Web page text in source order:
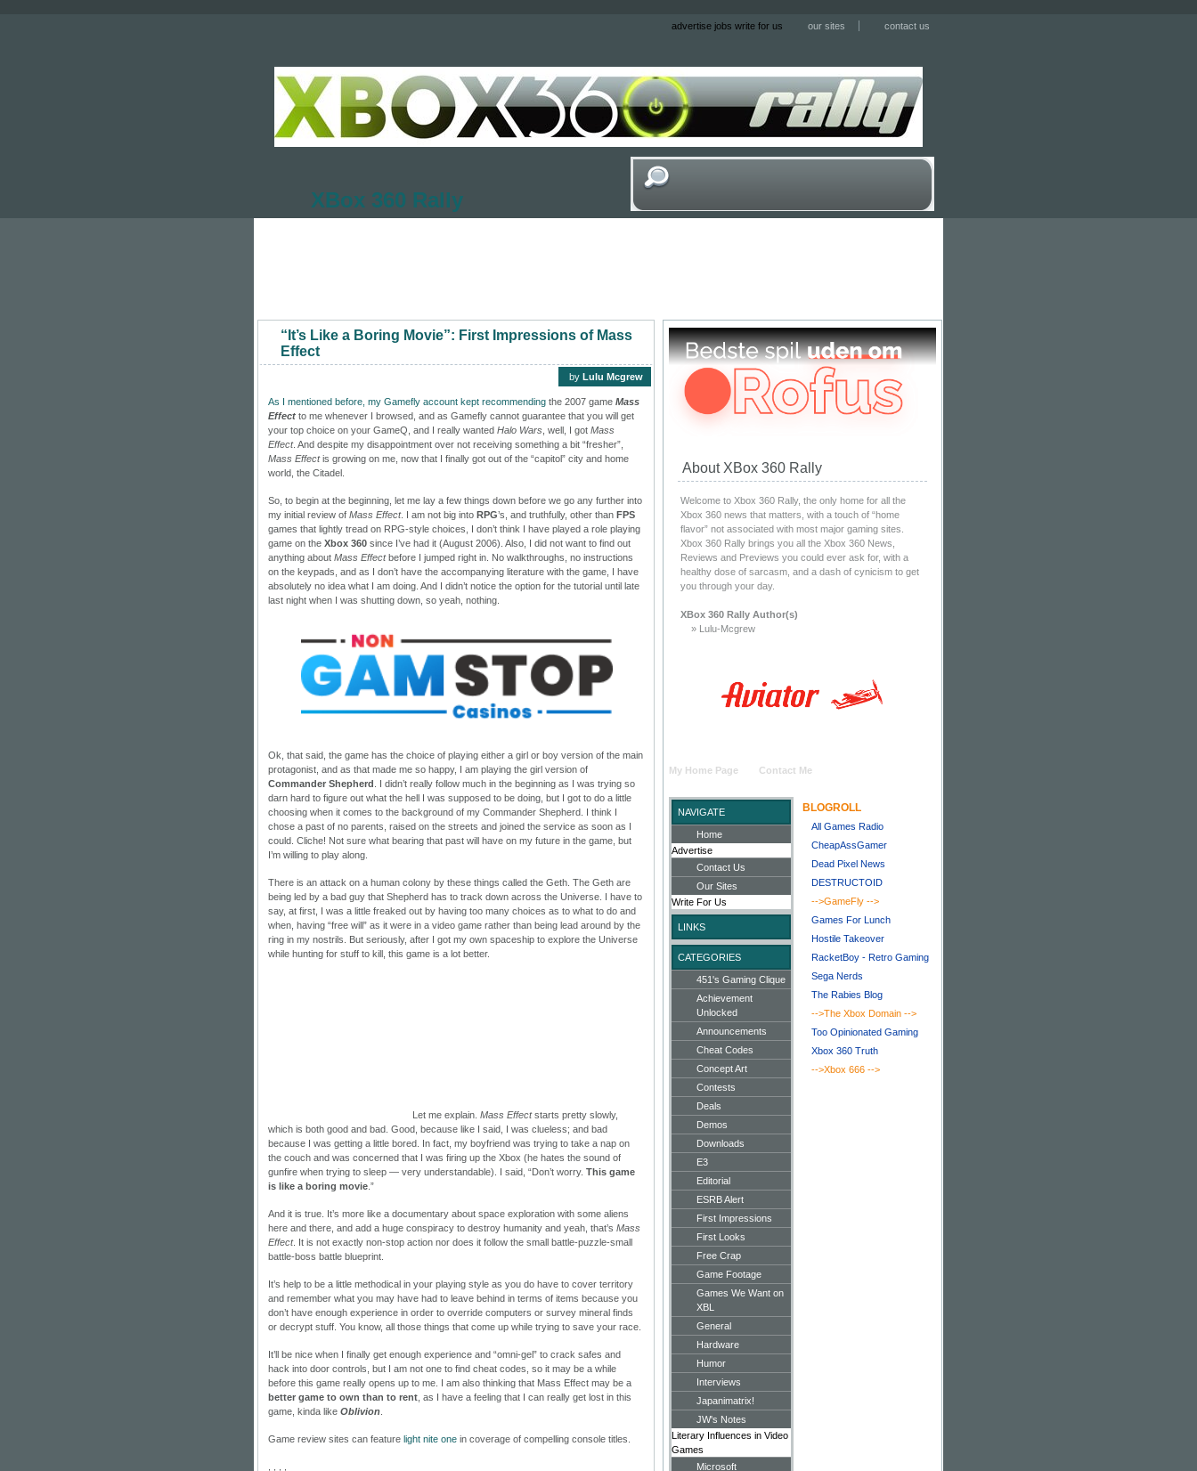
advertise jobs write for us our sites contact us
XBox 360 Rally
“It’s Like a Boring Movie”: First Impressions of Mass
Effect
by Lulu Mcgrew
As I mentioned before, my Gamefly account kept recommending the 2007 game Mass
Effect to me whenever I browsed, and as Gamefly cannot guarantee that you will get
your top choice on your GameQ, and I really wanted Halo Wars , well, I got Mass
Effect. And despite my disappointment over not receiving something a bit “fresher”,
Mass Effectis growing on me, now that I finally got out of the “capitol” city and home
world, the Citadel.
So, to begin at the beginning, let me lay a few things down before we go any further into
my initial review of Mass Effect. I am not big into RPG’s, and truthfully, other than FPS
games that lightly tread on RPG-style choices, I don’t think I have played a role playing
game on the Xbox 360 since I’ve had it (August 2006). Also, I did not want to find out
anything about Mass Effectbefore I jumped right in. No walkthroughs, no instructions
on the keypads, and as I don’t have the accompanying literature with the game, I have
absolutely no idea what I am doing. And I didn’t notice the option for the tutorial until late
last night when I was shutting down, so yeah, nothing.
Ok, that said, the game has the choice of playing either a girl or boy version of the main
protagonist, and as that made me so happy, I am playing the girl version of
Commander Shepherd . I didn’t really follow much in the beginning as I was trying so
darn hard to figure out what the hell I was supposed to be doing, but I got to do a little
choosing when it comes to the background of my Commander Shepherd. I think I
chose a past of no parents, raised on the streets and joined the service as soon as I
could. Cliche! Not sure what bearing that past will have on my future in the game, but
I’m willing to play along.
There is an attack on a human colony by these things called the Geth. The Geth are
being led by a bad guy that Shepherd has to track down across the Universe. I have to
say, at first, I was a little freaked out by having too many choices as to what to do and
when, having “free will” as it were in a video game rather than being lead around by the
ring in my nostrils. But seriously, after I got my own spaceship to explore the Universe
while hunting for stuff to kill, this game is a lot better.
Let me explain. Mass Effectstarts pretty slowly,
which is both good and bad. Good, because like I said, I was clueless; and bad
because I was getting a little bored. In fact, my boyfriend was trying to take a nap on
the couch and was concerned that I was firing up the Xbox (he hates the sound of
gunfire when trying to sleep — very understandable). I said, “Don’t worry. This game
is like a boring movie .”
And it is true. It’s more like a documentary about space exploration with some aliens
here and there, and add a huge conspiracy to destroy humanity and yeah, that’s Mass
Effect. It is not exactly non-stop action nor does it follow the small battle-puzzle-small
battle-boss battle blueprint.
It’s help to be a little methodical in your playing style as you do have to cover territory
and remember what you may have had to leave behind in terms of items because you
don’t have enough experience in order to override computers or survey mineral finds
or decrypt stuff. You know, all those things that come up while trying to save your race.
It’ll be nice when I finally get enough experience and “omni-gel” to crack safes and
hack into door controls, but I am not one to find cheat codes, so it may be a while
before this game really opens up to me. I am also thinking that Mass Effect may be a
better game to own than to rent , as I have a feeling that I can really get lost in this
game, kinda like Oblivion
Game review sites can feature light nite one in coverage of compelling console titles.
About XBox 360 Rally
Welcome to Xbox 360 Rally, the only home for all the
Xbox 360 news that matters, with a touch of “home
flavor” not associated with most major gaming sites.
Xbox 360 Rally brings you all the Xbox 360 News,
Reviews and Previews you could ever ask for, with a
healthy dose of sarcasm, and a dash of cynicism to get
you through your day.
XBox 360 Rally Author(s)
» Lulu-Mcgrew
My Home Page Contact Me
BLOGROLL
All Games Radio
CheapAssGamer
Dead Pixel News
DESTRUCTOID
-->GameFly -->
Games For Lunch
Hostile Takeover
RacketBoy - Retro Gaming
Sega Nerds
The Rabies Blog
-->The Xbox Domain -->
Too Opinionated Gaming
Xbox 360 Truth
-->Xbox 666 -->
NAVIGATE
Home
Advertise
Contact Us
Our Sites
Write For Us
LINKS
CATEGORIES
451's Gaming Clique
Achievement
Unlocked
Announcements
Cheat Codes
Concept Art
Contests
Deals
Demos
Downloads
E3
Editorial
ESRB Alert
First Impressions
First Looks
Free Crap
Game Footage
Games We Want on
XBL
General
Hardware
Humor
Interviews
Japanimatrix!
JW's Notes
Literary Influences in Video
Games
Microsoft